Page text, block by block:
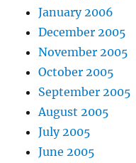
January 2006
December 2005
November 2005
October 2005
September 2005
August 2005
July 2005
June 2005